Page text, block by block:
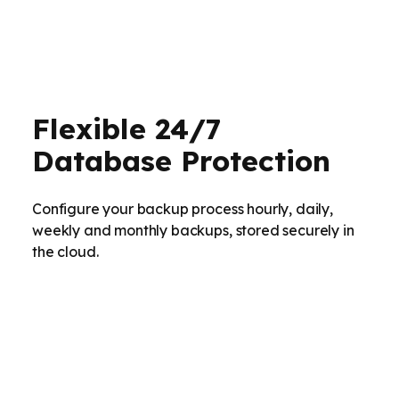
Flexible 24/7
Database Protection
Configure your backup process hourly, daily,
weekly and monthly backups, stored securely in
the cloud.